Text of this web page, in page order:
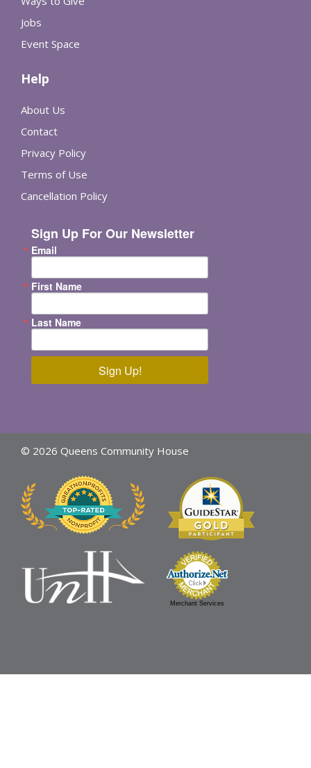
Jobs
Event Space
Help
About Us
Contact
Privacy Policy
Terms of Use
Cancellation Policy
Sign Up For Our Newsletter
Email
First Name
Last Name
Sign Up!
© 2026 Queens Community House
Merchant Services